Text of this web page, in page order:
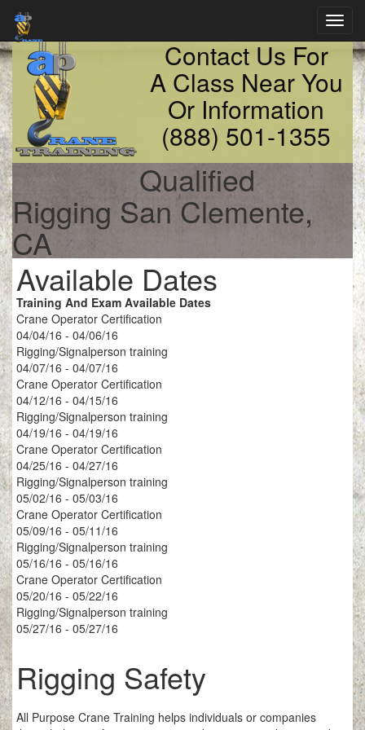
Contact Us For
A Class Near You
Or Information
(888) 501-1355
Qualified
Rigging San Clemente,
CA
Available Dates
Training And Exam Available Dates
Crane Operator Certification
04/04/16 - 04/06/16
Rigging/Signalperson training
04/07/16 - 04/07/16
Crane Operator Certification
04/12/16 - 04/15/16
Rigging/Signalperson training
04/19/16 - 04/19/16
Crane Operator Certification
04/25/16 - 04/27/16
Rigging/Signalperson training
05/02/16 - 05/03/16
Crane Operator Certification
05/09/16 - 05/11/16
Rigging/Signalperson training
05/16/16 - 05/16/16
Crane Operator Certification
05/20/16 - 05/22/16
Rigging/Signalperson training
05/27/16 - 05/27/16
Rigging Safety
All Purpose Crane Training helps individuals or companies